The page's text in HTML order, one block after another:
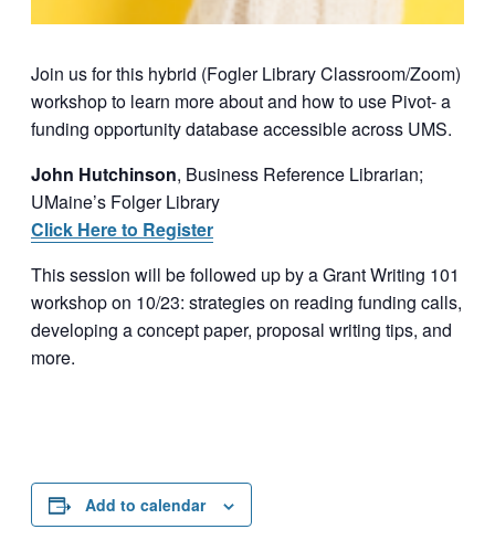
Join us for this hybrid (Fogler Library Classroom/Zoom)
workshop to learn more about and how to use Pivot- a
funding opportunity database accessible across UMS.
John Hutchinson, Business Reference Librarian;
UMaine’s Folger Library
Click Here to Register
This session will be followed up by a Grant Writing 101
workshop on 10/23: strategies on reading funding calls,
developing a concept paper, proposal writing tips, and
more.
Add to calendar